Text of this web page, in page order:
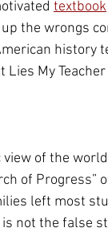
textbook
the wrongs
history
My
of the
of
left most
not the false